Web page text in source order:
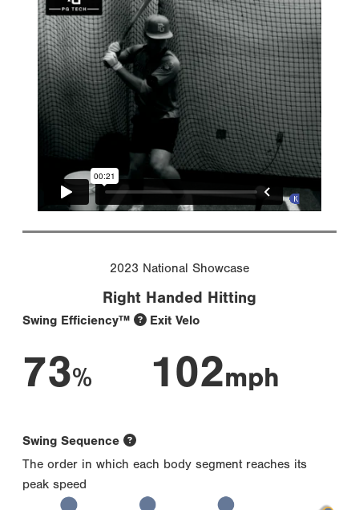
2023 National Showcase
Right Handed Hitting
Swing Efficiency™
73%
Exit Velo
102mph
Swing Sequence
The order in which each body segment reaches its
peak speed